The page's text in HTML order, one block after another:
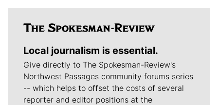
Local journalism is essential.
Give directly to The Spokesman-Review's
Northwest Passages community forums series
-- which helps to offset the costs of several
reporter and editor positions at the